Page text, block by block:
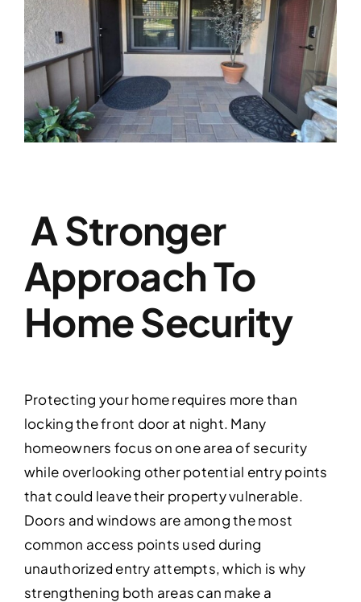
A Stronger
Approach To
Home Security
Protecting your home requires more than
locking the front door at night. Many
homeowners focus on one area of security
while overlooking other potential entry points
that could leave their property vulnerable.
Doors and windows are among the most
common access points used during
unauthorized entry attempts, which is why
strengthening both areas can make a